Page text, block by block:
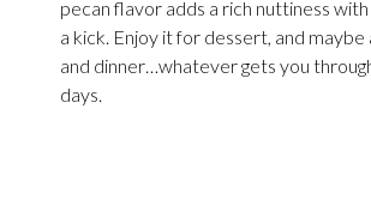
pecan flavor adds a rich nuttiness
a kick. Enjoy it for dessert, and maybe
and dinner…whatever gets you
days.